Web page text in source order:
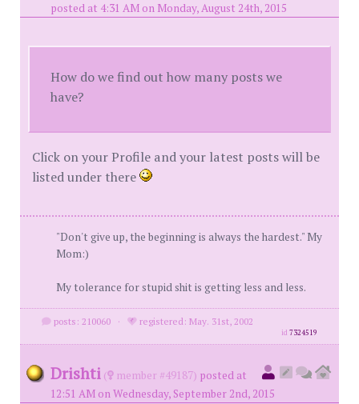
posted at 4:31 AM on Monday, August 24th, 2015
How do we find out how many posts we
have?
Click on your Profile and your latest posts will be
listed under there
"Don't give up, the beginning is always the hardest." My
Mom:)
My tolerance for stupid shit is getting less and less.
posts: 210060 · registered: May. 31st, 2002
id7324519
Drishti ( member #49187) posted at
12:51 AM on Wednesday, September 2nd, 2015